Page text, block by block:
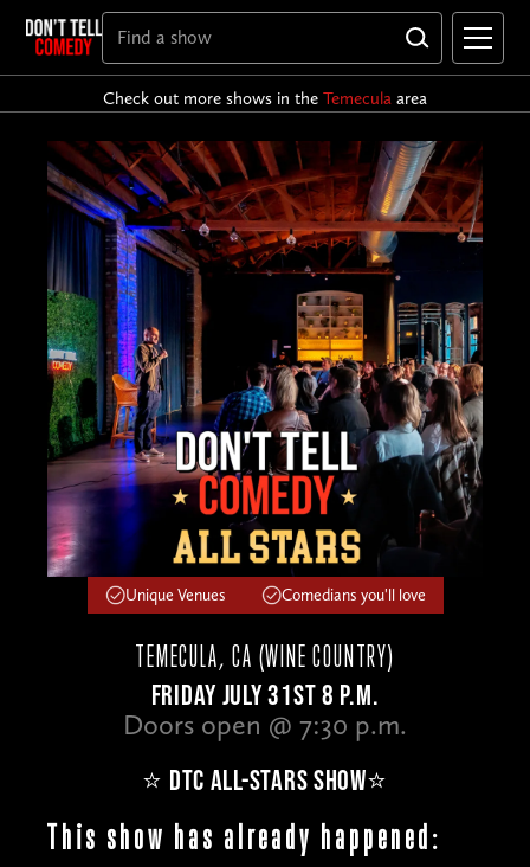
Check out more shows in the Temecula area
Unique Venues Comedians you'll love
TEMECULA, CA (WINE COUNTRY)
FRIDAY JULY 31ST 8 P.M.
Doors open @ 7:30 p.m.
⭐️ DTC ALL-STARS SHOW⭐️
This show has already happened: